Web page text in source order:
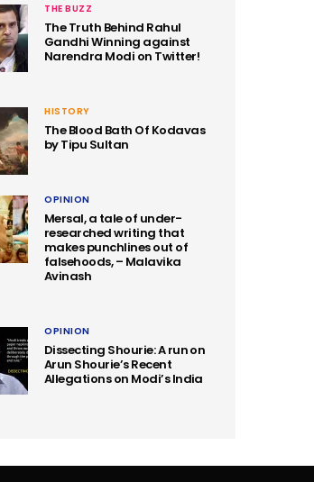
THE BUZZ
The Truth Behind Rahul
Gandhi Winning against
Narendra Modi on Twitter!
HISTORY
The Blood Bath Of Kodavas
by Tipu Sultan
OPINION
Mersal, a tale of under-
researched writing that
makes punchlines out of
falsehoods, – Malavika
Avinash
OPINION
Dissecting Shourie: A run on
Arun Shourie’s Recent
Allegations on Modi’s India